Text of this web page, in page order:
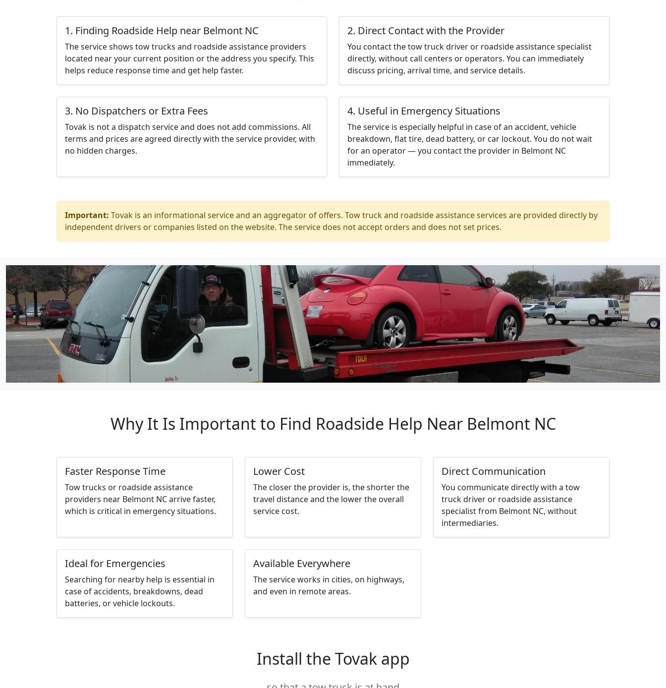
1. Finding Roadside Help near Belmont NC
The service shows tow trucks and roadside assistance providers
located near your current position or the address you specify. This
helps reduce response time and get help faster.
2. Direct Contact with the Provider
You contact the tow truck driver or roadside assistance specialist
directly, without call centers or operators. You can immediately
discuss pricing, arrival time, and service details.
3. No Dispatchers or Extra Fees
Tovak is not a dispatch service and does not add commissions. All
terms and prices are agreed directly with the service provider, with
no hidden charges.
4. Useful in Emergency Situations
The service is especially helpful in case of an accident, vehicle
breakdown, flat tire, dead battery, or car lockout. You do not wait
for an operator — you contact the provider in Belmont NC
immediately.
Important: Tovak is an informational service and an aggregator of offers. Tow truck and roadside assistance services are provided directly by
independent drivers or companies listed on the website. The service does not accept orders and does not set prices.
Why It Is Important to Find Roadside Help Near Belmont NC
Faster Response Time
Tow trucks or roadside assistance
providers near Belmont NC arrive faster,
which is critical in emergency situations.
Lower Cost
The closer the provider is, the shorter the
travel distance and the lower the overall
service cost.
Direct Communication
You communicate directly with a tow
truck driver or roadside assistance
specialist from Belmont NC, without
intermediaries.
Ideal for Emergencies
Searching for nearby help is essential in
case of accidents, breakdowns, dead
batteries, or vehicle lockouts.
Available Everywhere
The service works in cities, on highways,
and even in remote areas.
Install the Tovak app